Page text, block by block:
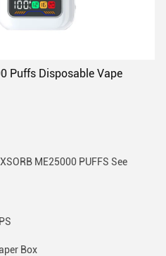
Puffs Disposable Vape
ME25000 PUFFS See
Box